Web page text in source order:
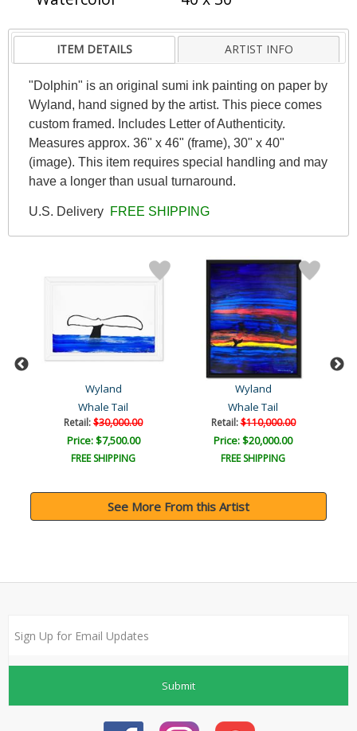
ITEM DETAILS ARTIST INFO
"Dolphin" is an original sumi ink painting on paper by
Wyland, hand signed by the artist. This piece comes
custom framed. Includes Letter of Authenticity.
Measures approx. 36" x 46" (frame), 30" x 40"
(image). This item requires special handling and may
have a longer than usual turnaround.
U.S. Delivery FREE SHIPPING
Wyland
Whale Tail
Retail:$30,000.00
Price: $7,500.00
FREE SHIPPING
Wyland
Whale Tail
Retail:$110,000.00
Price: $20,000.00
FREE SHIPPING
See More From this Artist
Submit